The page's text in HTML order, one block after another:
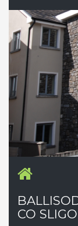
CO SLIGO